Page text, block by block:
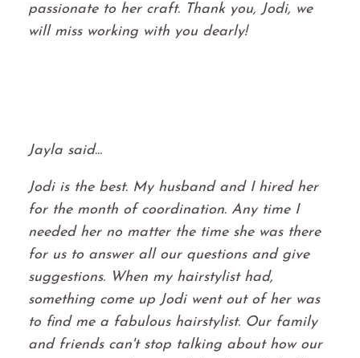
passionate to her craft. Thank you, Jodi, we
will miss working with you dearly!
Jayla said...
Jodi is the best. My husband and I hired her
for the month of coordination. Any time I
needed her no matter the time she was there
for us to answer all our questions and give
suggestions. When my hairstylist had,
something come up Jodi went out of her was
to find me a fabulous hairstylist. Our family
and friends can't stop talking about how our